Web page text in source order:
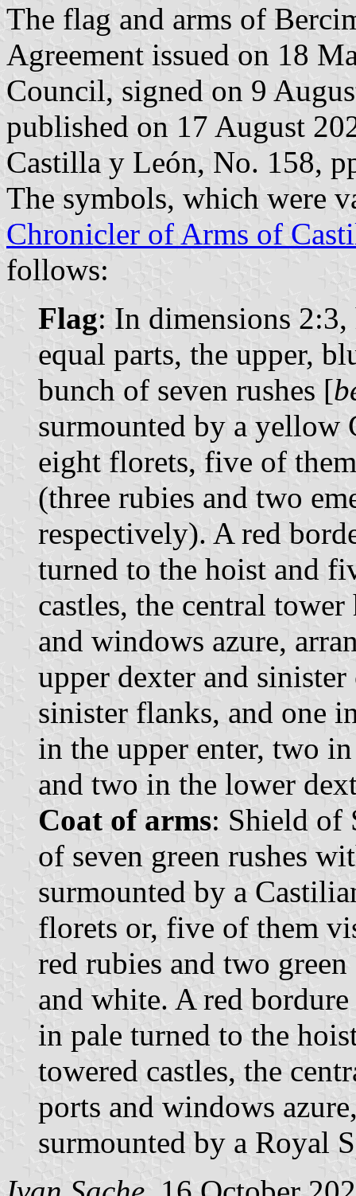
The flag and arms of
Agreement issued on 18
Council, signed on 9
published on 17 August
Castilla y León, No. 158,
The symbols, which were
Chronicler of Arms of
follows:
Flag: In dimensions
equal parts, the upper,
bunch of seven rushes [
surmounted by a
eight florets, five of
(three rubies and two
respectively). A red
turned to the hoist and
castles, the central
and windows azure,
upper dexter and
sinister flanks, and one
in the upper enter, two
and two in the lower
Coat of arms: Shield of
of seven green rushes
surmounted by a
florets or, five of them
red rubies and two
and white. A red
in pale turned to the
towered castles, the
ports and windows
surmounted by a Royal